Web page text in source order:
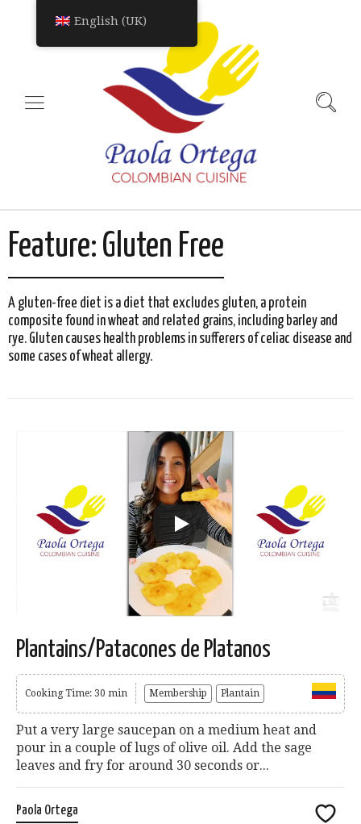
Feature: Gluten Free
A gluten-free diet is a diet that excludes gluten, a protein
composite found in wheat and related grains, including barley and
rye. Gluten causes health problems in sufferers of celiac disease and
some cases of wheat allergy.
Plantains/Patacones de Platanos
Cooking Time: 30 min Membership Plantain
Put a very large saucepan on a medium heat and
pour in a couple of lugs of olive oil. Add the sage
leaves and fry for around 30 seconds or...
Paola Ortega
English (UK)